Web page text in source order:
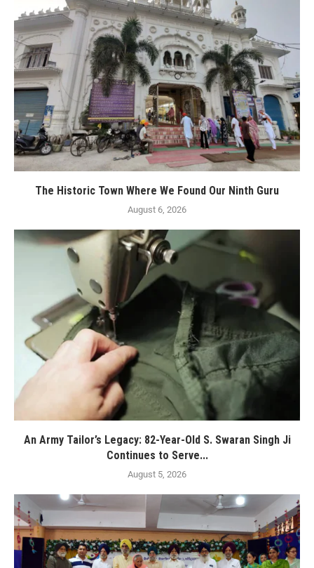
The Historic Town Where We Found Our Ninth Guru
August 6, 2026
An Army Tailor’s Legacy: 82-Year-Old S. Swaran Singh Ji
Continues to Serve...
August 5, 2026